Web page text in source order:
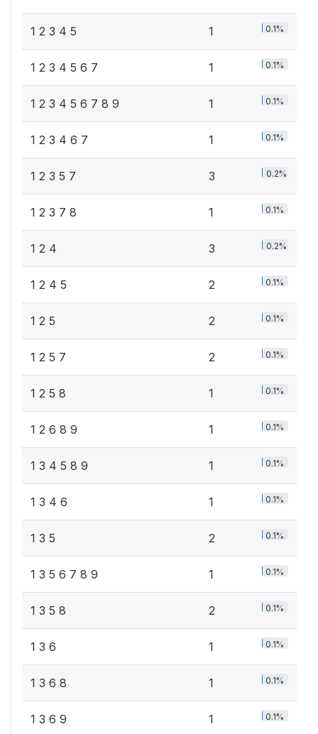
1 2 3 4 5 1 0.1%
1 2 3 4 5 6 7 1 0.1%
1 2 3 4 5 6 7 8 9 1 0.1%
1 2 3 4 6 7 1 0.1%
1 2 3 5 7 3 0.2%
1 2 3 7 8 1 0.1%
1 2 4 3 0.2%
1 2 4 5 2 0.1%
1 2 5 2 0.1%
1 2 5 7 2 0.1%
1 2 5 8 1 0.1%
1 2 6 8 9 1 0.1%
1 3 4 5 8 9 1 0.1%
1 3 4 6 1 0.1%
1 3 5 2 0.1%
1 3 5 6 7 8 9 1 0.1%
1 3 5 8 2 0.1%
1 3 6 1 0.1%
1 3 6 8 1 0.1%
1 3 6 9 1 0.1%